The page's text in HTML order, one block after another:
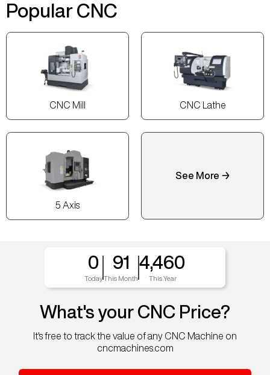
Popular CNC
CNC Mill CNC Lathe
5 Axis
See More →
0
Today
91
This Month
4,460
This Year
What's your CNC Price?
It's free to track the value of any CNC Machine on
cncmachines.com